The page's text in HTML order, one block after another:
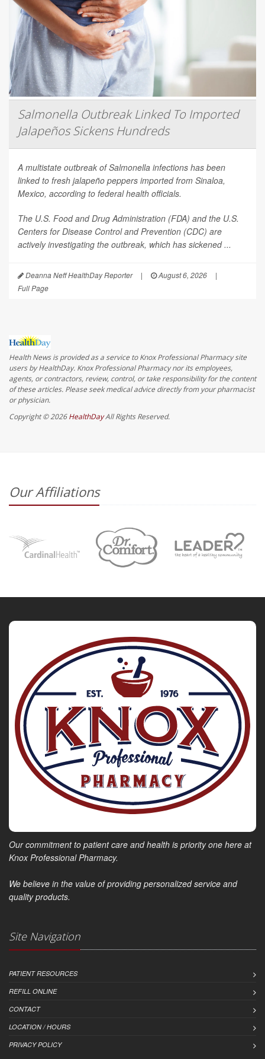
Salmonella Outbreak Linked To Imported
Jalapeños Sickens Hundreds
A multistate outbreak ofSalmonella infections has been
linked to fresh jalapeño peppers imported from Sinaloa,
Mexico, according to federal health officials.
The U.S. Food and Drug Administration (FDA) and the U.S.
Centers for Disease Control and Prevention (CDC) are
actively investigating the outbreak, which has sickened ...
Deanna Neff HealthDay Reporter | August 6, 2026
|
Full Page
Health News is provided as a service to Knox Professional Pharmacy site
users by HealthDay. Knox Professional Pharmacy nor its employees,
agents, or contractors, review, control, or take responsibility for the content
of these articles. Please seek medical advice directly from your pharmacist
or physician.
Copyright © 2026HealthDayAll Rights Reserved.
Our Affiliations
Our commitment to patient care and health is priority one here at
Knox Professional Pharmacy.
We believe in the value of providing personalized service and
quality products.
Site Navigation
PATIENT RESOURCES
REFILL ONLINE
CONTACT
LOCATION / HOURS
PRIVACY POLICY